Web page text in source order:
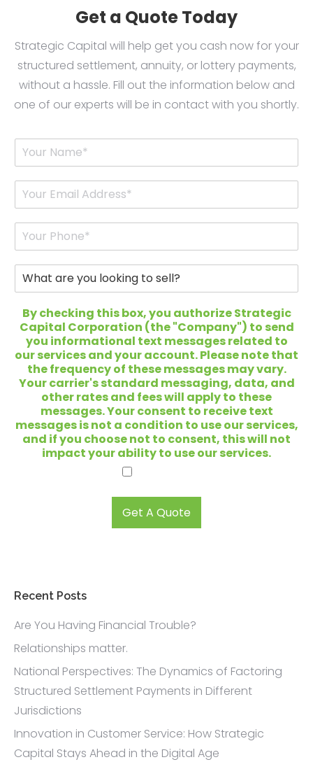
Get a Quote Today
Strategic Capital will help get you cash now for your
structured settlement, annuity, or lottery payments,
without a hassle. Fill out the information below and
one of our experts will be in contact with you shortly.
Y
r
m
E
m
iP
n
W
a
e
o
o
?
By checking this box, you authorize Strategic
Capital Corporation (the "Company") to send
you informational text messages related to
our services and your account. Please note that
the frequency of these messages may vary.
Your carrier's standard messaging, data, and
other rates and fees will apply to these
messages. Your consent to receive text
messages is not a condition to use our services,
and if you choose not to consent, this will not
impact your ability to use our services.
Get A Quote
Recent Posts
Are You Having Financial Trouble?
Relationships matter.
National Perspectives: The Dynamics of Factoring
Structured Settlement Payments in Different
Jurisdictions
Innovation in Customer Service: How Strategic
Capital Stays Ahead in the Digital Age